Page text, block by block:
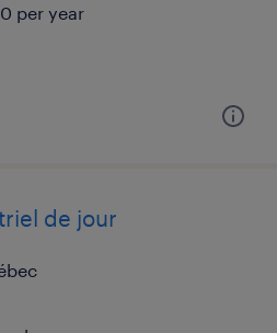
per year
de jour